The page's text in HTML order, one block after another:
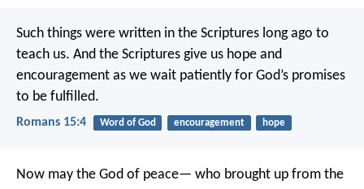
Such things were written in the Scriptures long ago to
teach us. And the Scriptures give us hope and
encouragement as we wait patiently for God’s promises
to be fulfilled.
Romans 15:4 Word of God encouragement hope
Now may the God of peace— who brought up from the